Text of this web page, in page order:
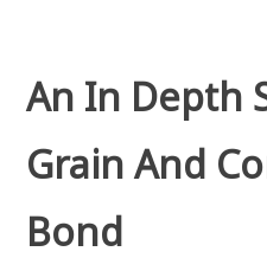
An In Depth
Grain And
Bond